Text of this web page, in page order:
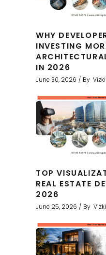
WHY
INVESTING
IN 2026
June 30, 2026 By
TOP
REAL ESTATE
2026
June 25, 2026 By